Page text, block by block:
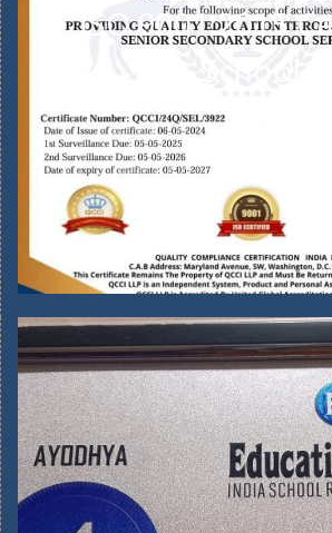
ISO 9001:2015